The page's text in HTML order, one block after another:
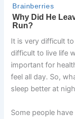
It is very difficult
difficult to live life
important for
feel all day. So,
sleep better at
Some people